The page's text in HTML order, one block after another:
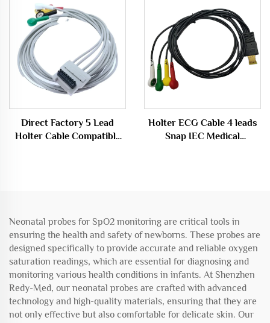
Direct Factory 5 Lead
Holter Cable Compatible
Holter ECG Cable 4 leads
Snap IEC Medical
Neonatal probes for SpO2 monitoring are critical tools in
ensuring the health and safety of newborns. These probes are
designed specifically to provide accurate and reliable oxygen
saturation readings, which are essential for diagnosing and
monitoring various health conditions in infants. At Shenzhen
Redy-Med, our neonatal probes are crafted with advanced
technology and high-quality materials, ensuring that they are
not only effective but also comfortable for delicate skin. Our